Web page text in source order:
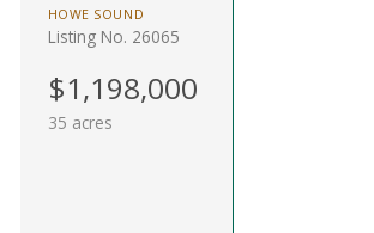
HOWE SOUND
Listing No. 26065
$1,198,000
35 acres